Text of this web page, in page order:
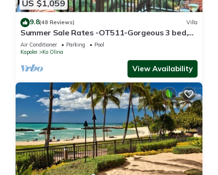
US $1,059
9.8(48 Reviews) Villa
Summer Sale Rates -OT511-Gorgeous 3 bed,
3bath villa
Air Conditioner Parking
Pool
Kapolei
Ko Olina
View Availability